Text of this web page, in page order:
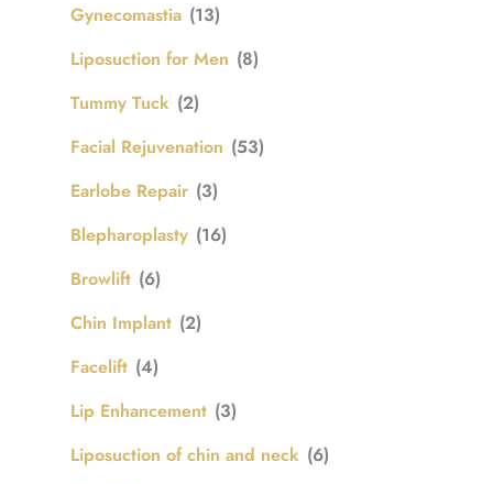
Gynecomastia (13)
Liposuction for Men (8)
Tummy Tuck (2)
Facial Rejuvenation (53)
Earlobe Repair (3)
Blepharoplasty (16)
Browlift (6)
Chin Implant (2)
Facelift (4)
Lip Enhancement (3)
Liposuction of chin and neck (6)